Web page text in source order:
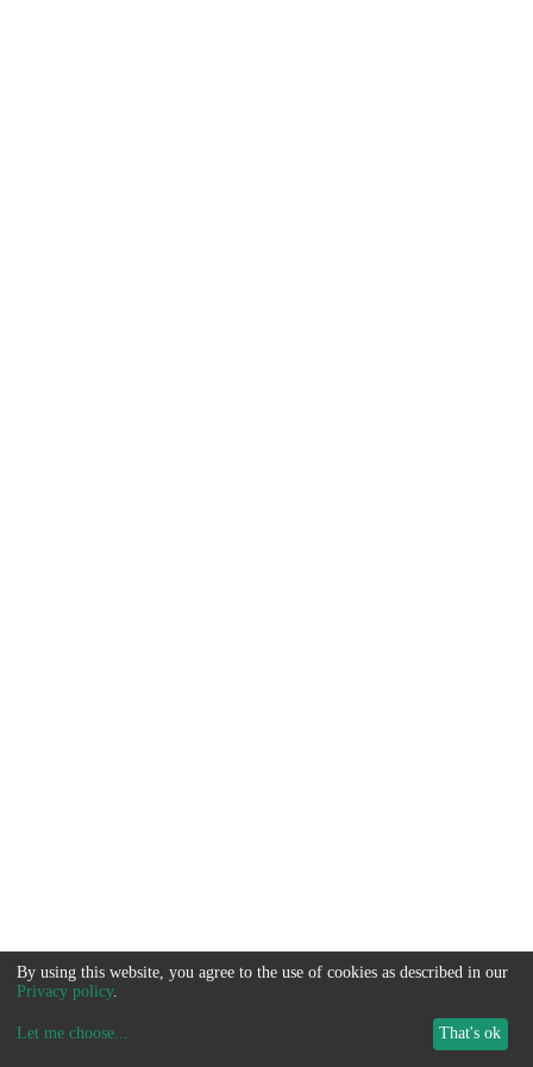
By using this website, you agree to the use of cookies as described in our
Privacy policy.
Let me choose... That's ok